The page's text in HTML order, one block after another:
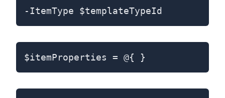
-ItemType $templateTypeId
$itemProperties = @{ }